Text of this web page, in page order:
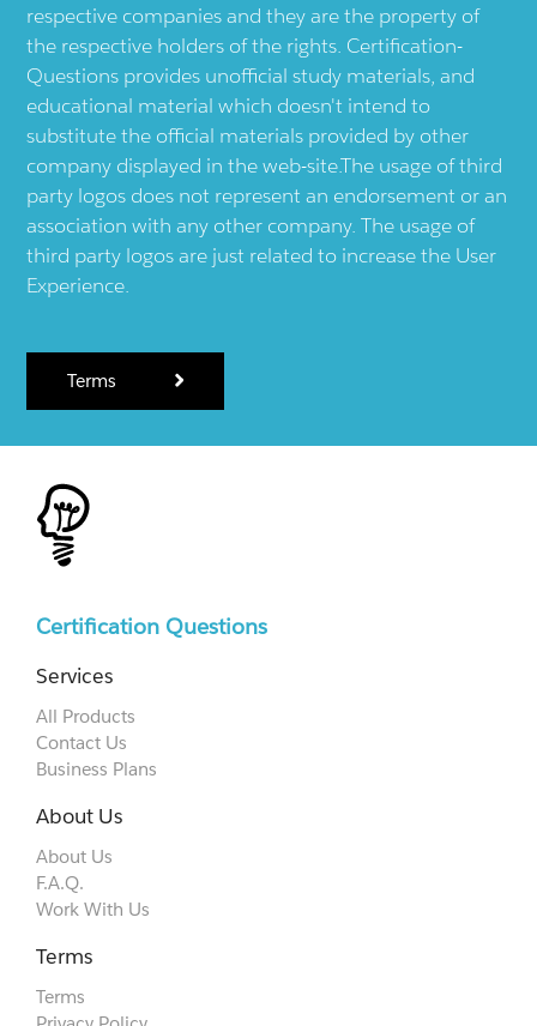
respective companies and they are the property of
the respective holders of the rights. Certification-
Questions provides unofficial study materials, and
educational material which doesn't intend to
substitute the official materials provided by other
company displayed in the web-site.The usage of third
party logos does not represent an endorsement or an
association with any other company. The usage of
third party logos are just related to increase the User
Experience.
Terms
Certification Questions
Services
All Products
Contact Us
Business Plans
About Us
About Us
F.A.Q.
Work With Us
Terms
Terms